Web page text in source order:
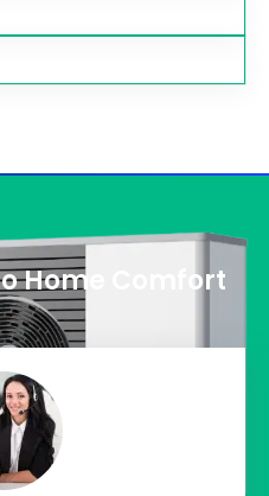
Home Comfort